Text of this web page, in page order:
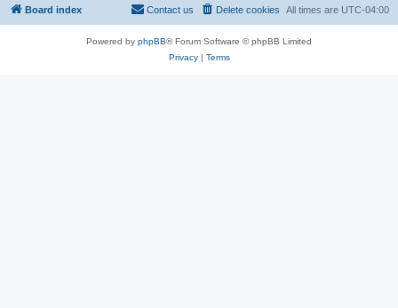
Board index All times are UTC-04:00
Delete cookies
Contact us
Powered by phpBB® Forum Software © phpBB Limited
Privacy| Terms